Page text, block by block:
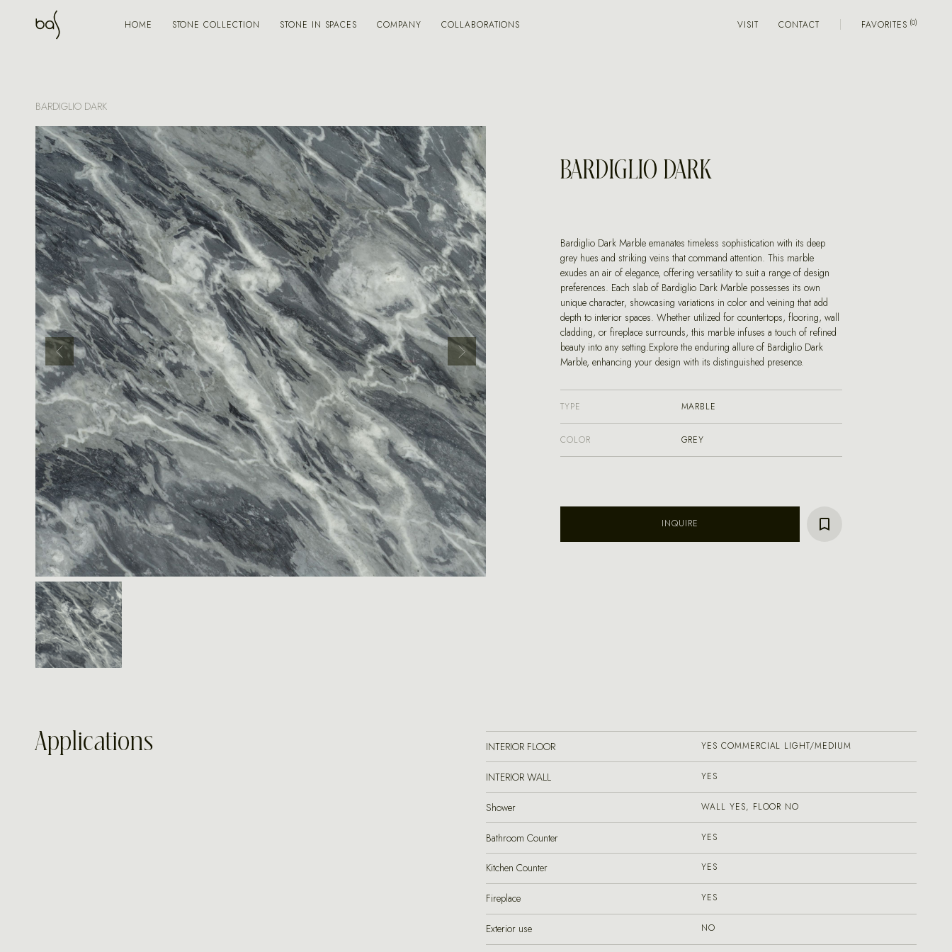
HOME STONE COLLECTION STONE IN SPACES COMPANY COLLABORATIONS VISIT CONTACT FAVORITES
BARDIGLIO DARK
BARDIGLIO DARK
Bardiglio Dark Marble emanates timeless sophistication with its deep
grey hues and striking veins that command attention. This marble
exudes an air of elegance, offering versatility to suit a range of design
preferences. Each slab of Bardiglio Dark Marble possesses its own
unique character, showcasing variations in color and veining that add
depth to interior spaces. Whether utilized for countertops, flooring, wall
cladding, or fireplace surrounds, this marble infuses a touch of refined
beauty into any setting.Explore the enduring allure of Bardiglio Dark
Marble, enhancing your design with its distinguished presence.
TYPE MARBLE
COLOR GREY
INQUIRE
Applications INTERIOR FLOOR YES COMMERCIAL LIGHT/MEDIUM
INTERIOR WALL YES
Shower WALL YES, FLOOR NO
Bathroom Counter YES
Kitchen Counter YES
Fireplace YES
Exterior use NO